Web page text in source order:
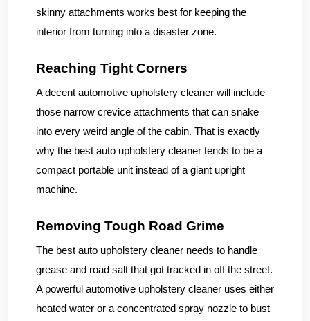
skinny attachments works best for keeping the
interior from turning into a disaster zone.
Reaching Tight Corners
A decent automotive upholstery cleaner will include
those narrow crevice attachments that can snake
into every weird angle of the cabin. That is exactly
why the best auto upholstery cleaner tends to be a
compact portable unit instead of a giant upright
machine.
Removing Tough Road Grime
The best auto upholstery cleaner needs to handle
grease and road salt that got tracked in off the street.
A powerful automotive upholstery cleaner uses either
heated water or a concentrated spray nozzle to bust